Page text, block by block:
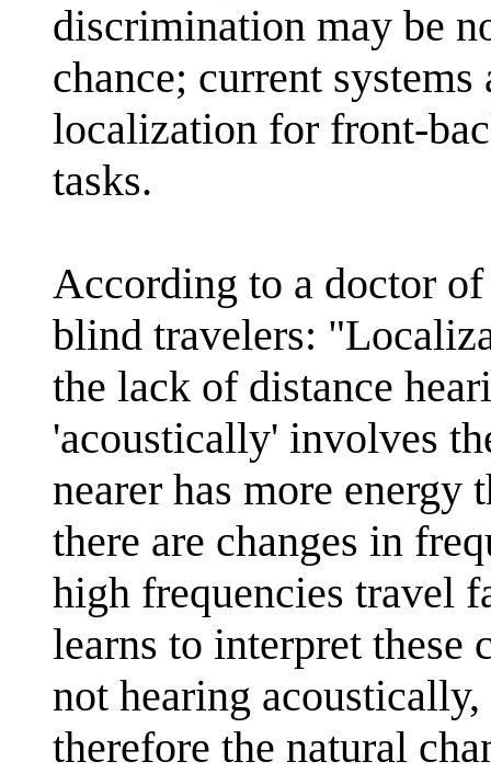
discrimination may be
chance; current
localization for front-
tasks.
According to a doctor
blind travelers:
the lack of distance
'acoustically' involves
nearer has more energy
there are changes in
high frequencies travel
learns to interpret these
not hearing
therefore the natural